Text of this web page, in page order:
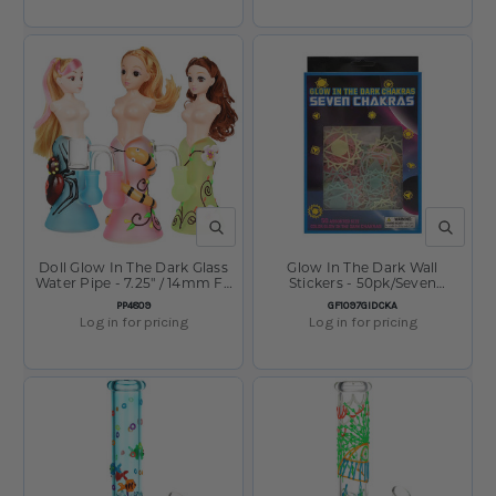
QUICK VIEW
SKU:
PP4809
Doll Glow In The Dark Glass
Water Pipe - 7.25" / 14mm F /
Designs Vary
Log in for pricing
QUICK
SKU:
GF1097GIDCKA
Glow In The Dark Wall
Stickers - 50pk/Seven
Chakras/Asst
Log in for pricing